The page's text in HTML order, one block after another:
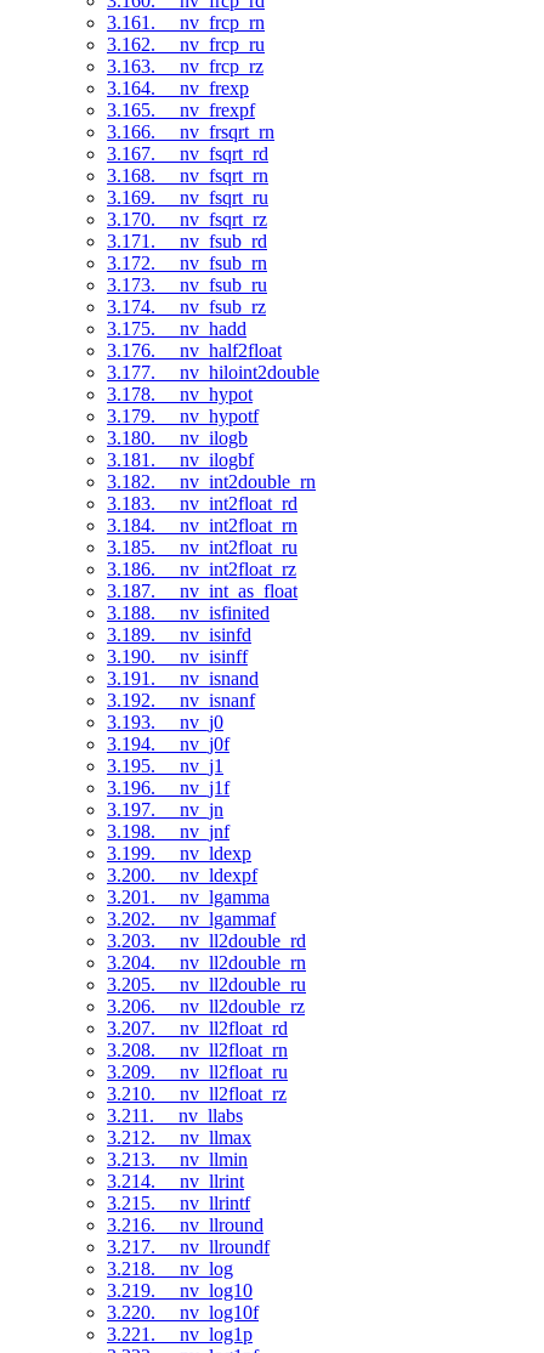
3.161. __nv_frcp_rn
3.162. __nv_frcp_ru
3.163. __nv_frcp_rz
3.164. __nv_frexp
3.165. __nv_frexpf
3.166. __nv_frsqrt_rn
3.167. __nv_fsqrt_rd
3.168. __nv_fsqrt_rn
3.169. __nv_fsqrt_ru
3.170. __nv_fsqrt_rz
3.171. __nv_fsub_rd
3.172. __nv_fsub_rn
3.173. __nv_fsub_ru
3.174. __nv_fsub_rz
3.175. __nv_hadd
3.176. __nv_half2float
3.177. __nv_hiloint2double
3.178. __nv_hypot
3.179. __nv_hypotf
3.180. __nv_ilogb
3.181. __nv_ilogbf
3.182. __nv_int2double_rn
3.183. __nv_int2float_rd
3.184. __nv_int2float_rn
3.185. __nv_int2float_ru
3.186. __nv_int2float_rz
3.187. __nv_int_as_float
3.188. __nv_isfinited
3.189. __nv_isinfd
3.190. __nv_isinff
3.191. __nv_isnand
3.192. __nv_isnanf
3.193. __nv_j0
3.194. __nv_j0f
3.195. __nv_j1
3.196. __nv_j1f
3.197. __nv_jn
3.198. __nv_jnf
3.199. __nv_ldexp
3.200. __nv_ldexpf
3.201. __nv_lgamma
3.202. __nv_lgammaf
3.203. __nv_ll2double_rd
3.204. __nv_ll2double_rn
3.205. __nv_ll2double_ru
3.206. __nv_ll2double_rz
3.207. __nv_ll2float_rd
3.208. __nv_ll2float_rn
3.209. __nv_ll2float_ru
3.210. __nv_ll2float_rz
3.211. __nv_llabs
3.212. __nv_llmax
3.213. __nv_llmin
3.214. __nv_llrint
3.215. __nv_llrintf
3.216. __nv_llround
3.217. __nv_llroundf
3.218. __nv_log
3.219. __nv_log10
3.220. __nv_log10f
3.221. __nv_log1p